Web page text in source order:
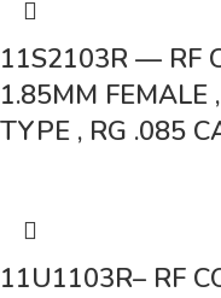
11S2103R — RF
1.85MM FEMALE
TYPE , RG .085
11U1103R– RF